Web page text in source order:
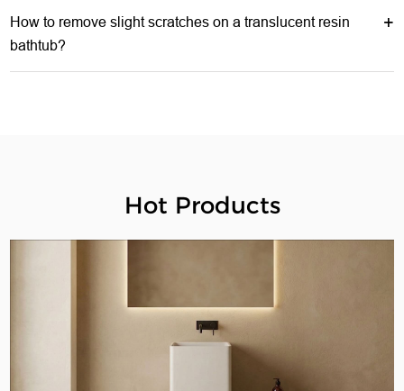
How to remove slight scratches on a translucent resin
bathtub?
Hot Products